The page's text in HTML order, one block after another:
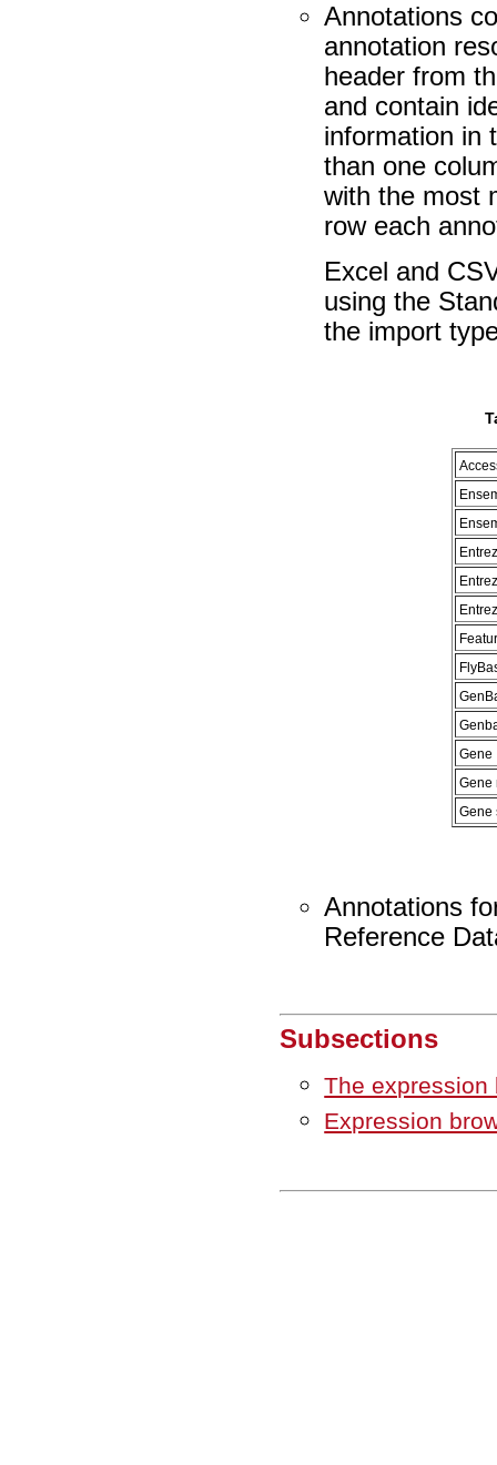
Annotations
annotation
header from
and contain
information in
than one
with the most
row each
Excel and
using the
the import
Gene
Gene
Gene
Annotations
Reference
Subsections
The expression
Expression